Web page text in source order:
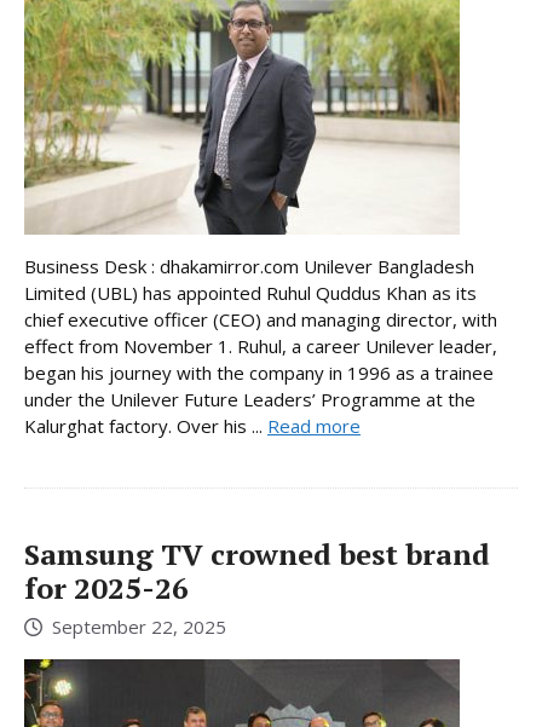
Business Desk : dhakamirror.com Unilever Bangladesh
Limited (UBL) has appointed Ruhul Quddus Khan as its
chief executive officer (CEO) and managing director, with
effect from November 1. Ruhul, a career Unilever leader,
began his journey with the company in 1996 as a trainee
under the Unilever Future Leaders’ Programme at the
Kalurghat factory. Over his ... Read more
Samsung TV crowned best brand
for 2025-26
September 22, 2025